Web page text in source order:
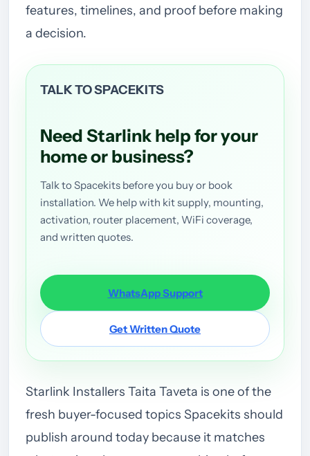
features, timelines, and proof before making
a decision.
TALK TO SPACEKITS
Need Starlink help for your
home or business?
Talk to Spacekits before you buy or book
installation. We help with kit supply, mounting,
activation, router placement, WiFi coverage,
and written quotes.
WhatsApp Support
Get Written Quote
Starlink Installers Taita Taveta is one of the
fresh buyer-focused topics Spacekits should
publish around today because it matches